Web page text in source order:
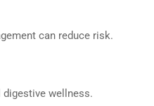
can reduce risk.
wellness.